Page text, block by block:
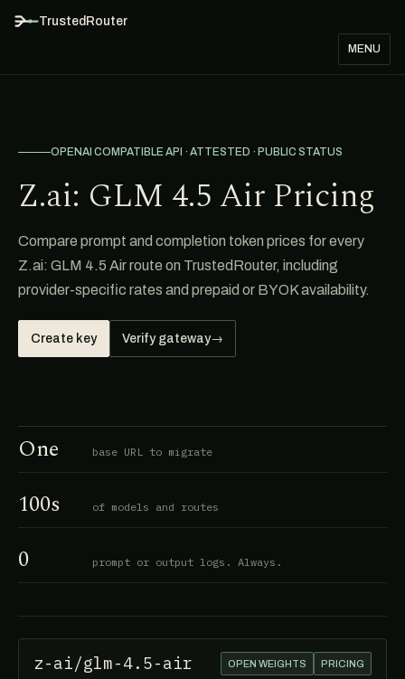
TrustedRouter
MENU
OPENAI COMPATIBLE API · ATTESTED · PUBLIC STATUS
Z.ai: GLM 4.5 Air Pricing
Compare prompt and completion token prices for every
Z.ai: GLM 4.5 Air route on TrustedRouter, including
provider-specific rates and prepaid or BYOK availability.
Create key Verify gateway→
One base URL to migrate
100s of models and routes
0 prompt or output logs. Always.
z-ai/glm-4.5-air OPEN WEIGHTS PRICING